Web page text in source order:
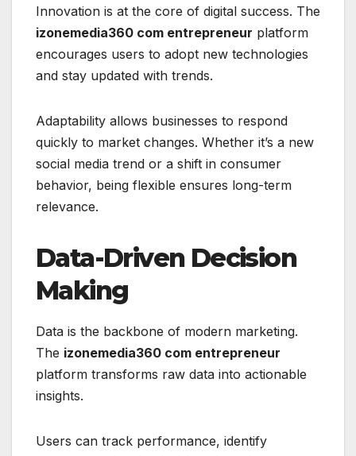
Innovation is at the core of digital success. The
izonemedia360 com entrepreneur platform
encourages users to adopt new technologies
and stay updated with trends.
Adaptability allows businesses to respond
quickly to market changes. Whether it’s a new
social media trend or a shift in consumer
behavior, being flexible ensures long-term
relevance.
Data-Driven Decision
Making
Data is the backbone of modern marketing.
The izonemedia360 com entrepreneur
platform transforms raw data into actionable
insights.
Users can track performance, identify